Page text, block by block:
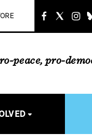
link
peace, pro-